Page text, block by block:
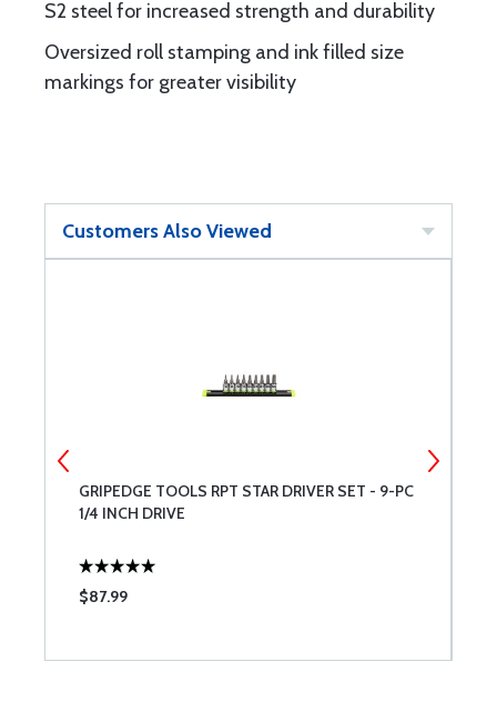
S2 steel for increased strength and durability
Oversized roll stamping and ink filled size
markings for greater visibility
Customers Also Viewed
GRIPEDGE TOOLS RPT STAR DRIVER SET - 9-PC
1/4 INCH DRIVE
$87.99